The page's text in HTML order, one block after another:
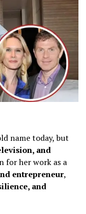
name today, but
and
for her work as a
entrepreneur,
and